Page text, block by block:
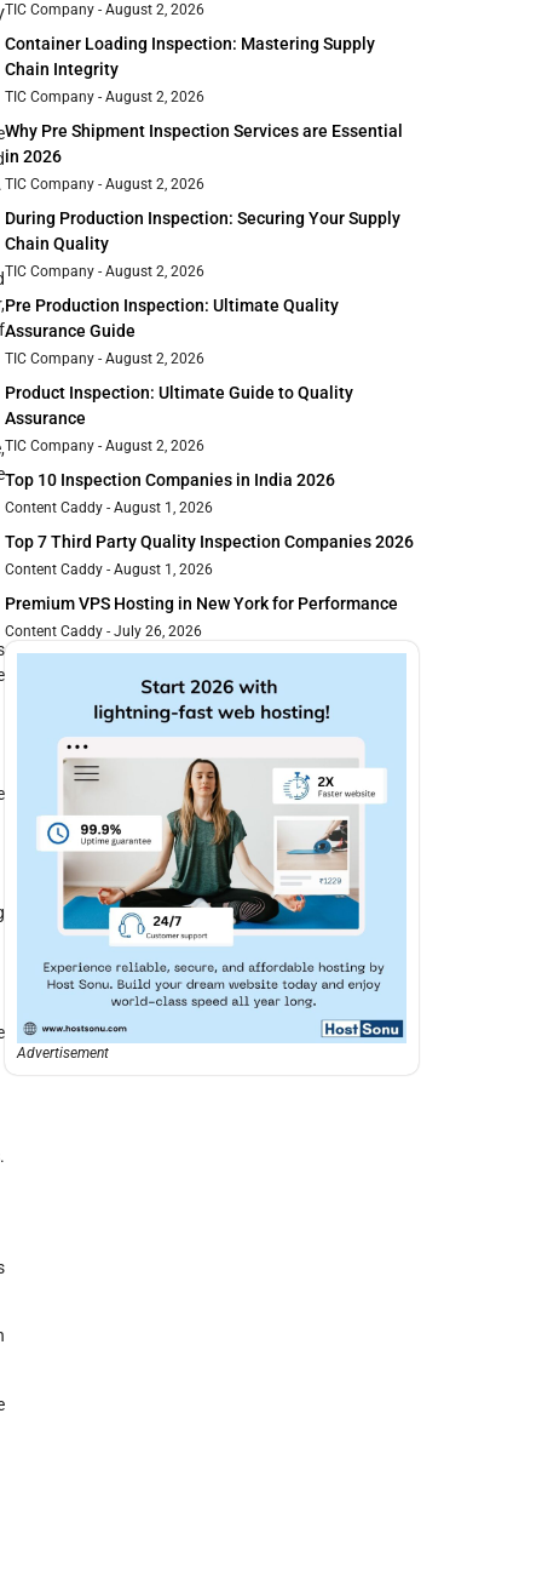
TIC Company August 2, 2026
Container Loading Inspection: Mastering Supply
Chain Integrity
TIC Company August 2, 2026
Why Pre Shipment Inspection Services are Essential
in 2026
TIC Company August 2, 2026
During Production Inspection: Securing Your Supply
Chain Quality
TIC Company August 2, 2026
Pre Production Inspection: Ultimate Quality
Assurance Guide
TIC Company August 2, 2026
Product Inspection: Ultimate Guide to Quality
Assurance
TIC Company August 2, 2026
Top 10 Inspection Companies in India 2026
Content Caddy August 1, 2026
Top 7 Third Party Quality Inspection Companies 2026
Content Caddy August 1, 2026
Premium VPS Hosting in New York for Performance
Content Caddy July 26, 2026
Advertisement